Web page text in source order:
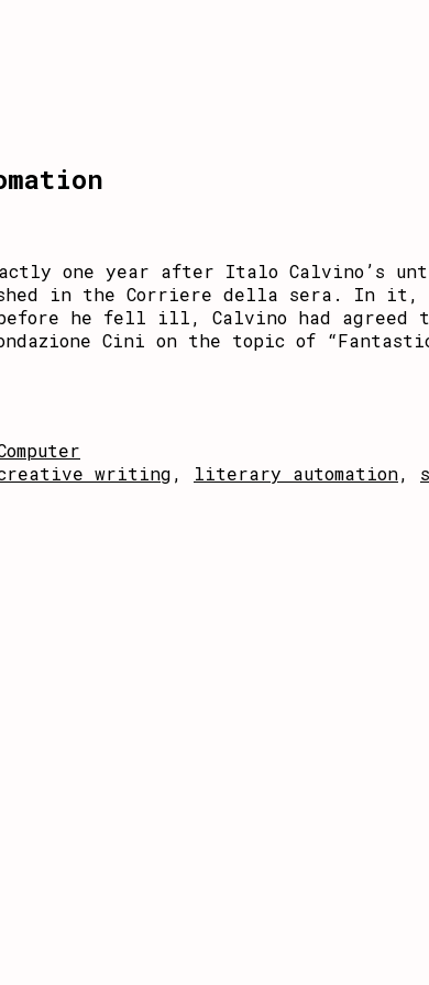
one year after Italo Calvino’s
in the Corriere della sera. In
he fell ill, Calvino had agreed
Cini on the topic of
writing, literary automation,